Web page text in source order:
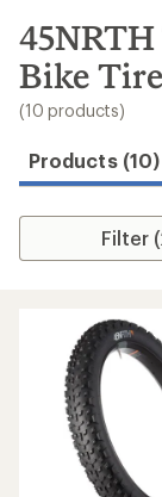
search
results
Bike
(10 products)
Products (10)
Filter